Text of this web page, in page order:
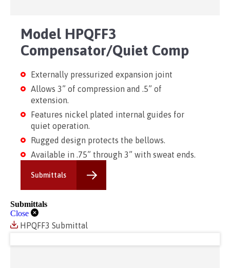
Model HPQFF3
Compensator/Quiet Comp
Externally pressurized expansion joint
Allows 3” of compression and .5” of
extension.
Features nickel plated internal guides for
quiet operation.
Rugged design protects the bellows.
Available in .75” through 3” with sweat ends.
Submittals
Submittals
Close
HPQFF3 Submittal